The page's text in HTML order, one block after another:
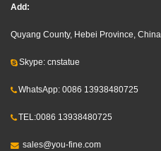
Add:
Quyang County, Hebei Province, China.
Skype: cnstatue
WhatsApp: 0086 13938480725
TEL:0086 13938480725
sales@you-fine.com